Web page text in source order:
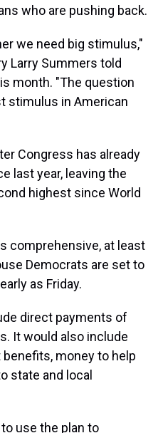
who are pushing back.
we need big stimulus,"
Larry Summers told
month. "The question
stimulus in American
Congress has already
last year, leaving the
highest since World
comprehensive, at least
Democrats are set to
as Friday.
direct payments of
It would also include
money to help
state and local
use the plan to